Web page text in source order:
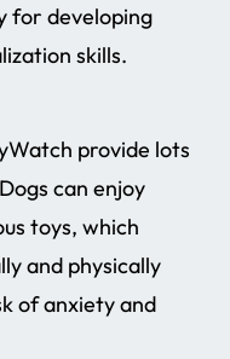
for developing
skills.
provide lots
can enjoy
toys, which
and physically
of anxiety and